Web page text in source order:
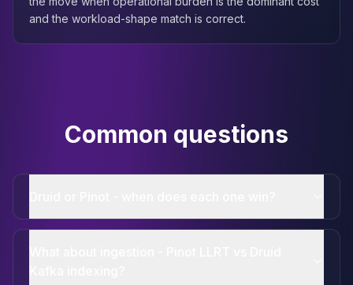
and the workload-shape match is correct.
Common questions